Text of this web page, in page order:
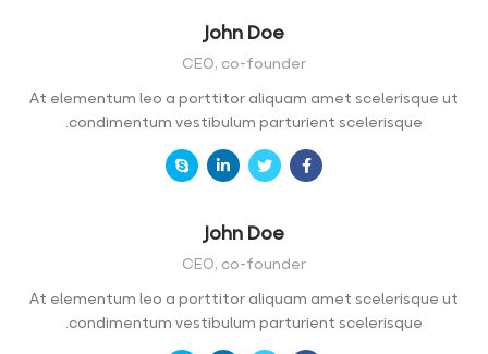
John Doe
CEO, co-founder
At elementum leo a porttitor aliquam amet scelerisque ut
condimentum vestibulum parturient scelerisque.
John Doe
CEO, co-founder
At elementum leo a porttitor aliquam amet scelerisque ut
condimentum vestibulum parturient scelerisque.